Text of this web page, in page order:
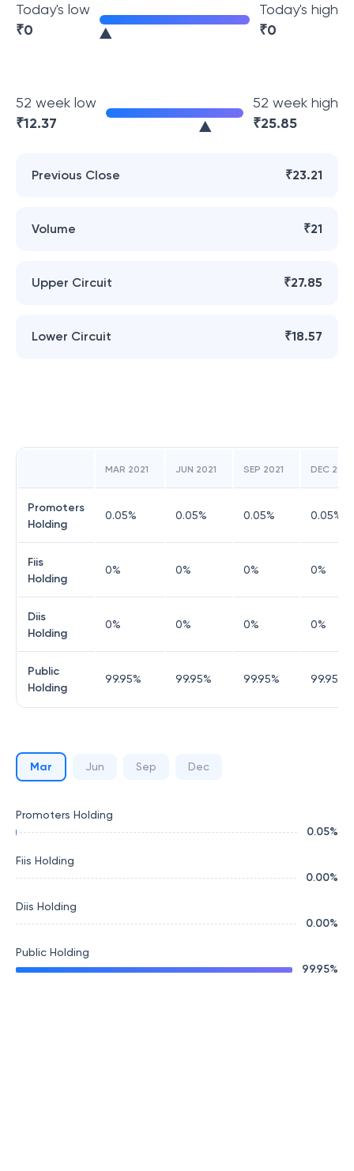
Today's low
₹0
Today's high
₹0
52 week low
₹12.37
52 week high
₹25.85
Previous Close ₹23.21
Volume ₹21
Upper Circuit ₹27.85
Lower Circuit ₹18.57
MAR 2021 JUN 2021 SEP 2021 DEC 2021
Promoters
Holding
0.05% 0.05% 0.05% 0.05%
Fiis
Holding
0% 0% 0% 0%
Diis
Holding
0% 0% 0% 0%
Public
Holding
99.95% 99.95% 99.95% 99.95
Mar Jun Sep Dec
Promoters Holding
0.05%
Fiis Holding
0.00%
Diis Holding
0.00%
Public Holding
99.95%